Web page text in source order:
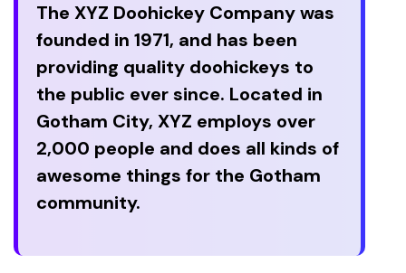
The XYZ Doohickey Company was
founded in 1971, and has been
providing quality doohickeys to
the public ever since. Located in
Gotham City, XYZ employs over
2,000 people and does all kinds of
awesome things for the Gotham
community.